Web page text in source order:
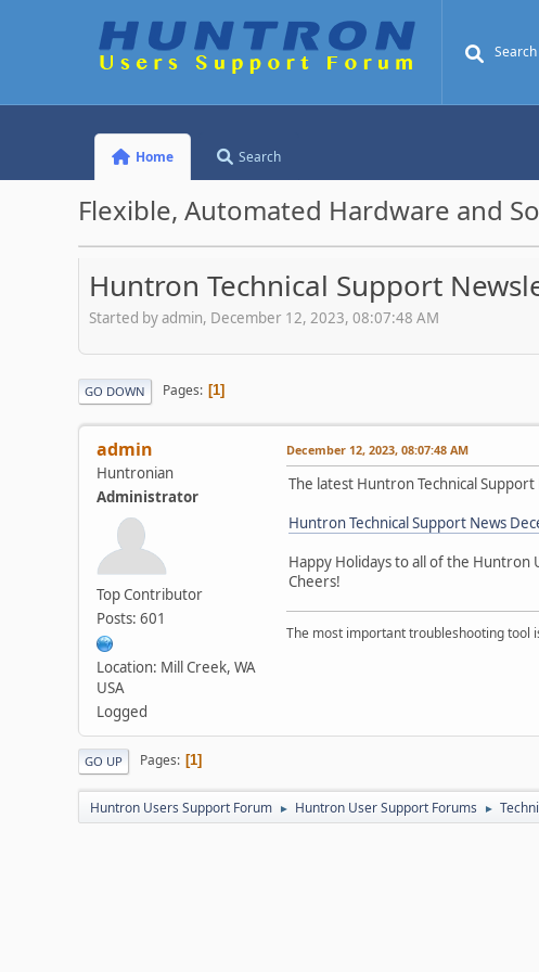
Home Search
Flexible, Automated Hardware and
Huntron Technical Support
Started by admin, December 12, 2023, 08:07:48 AM
GO DOWN Pages 1
admin
Huntronian
Administrator
Top Contributor
Posts: 601
Location: Mill Creek, WA
USA
Logged
December 12, 2023, 08:07:48 AM
The latest Huntron Technical
Huntron Technical Support News
Happy Holidays to all of the Huntron
Cheers!
The most important troubleshooting tool
GO UP Pages 1
Huntron Users Support Forum ► Huntron User Support Forums ►